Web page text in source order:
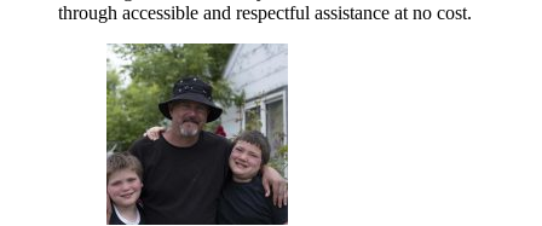
through accessible and respectful assistance at no cost.